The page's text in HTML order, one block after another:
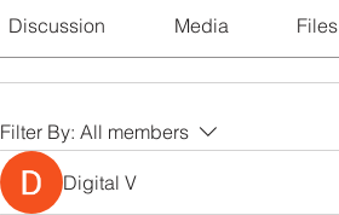
Discussion Media Files
Filter By: All members
Digital V